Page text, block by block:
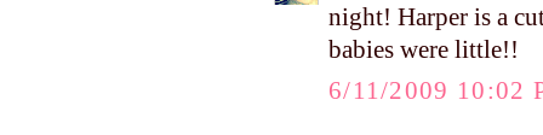
night! Harper is a
babies were little!!
6/11/2009 10:02